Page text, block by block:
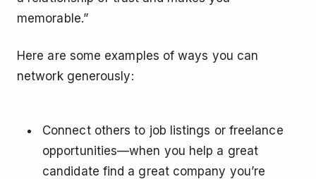
memorable.”
Here are some examples of ways you can
network generously:
Connect others to job listings or freelance
opportunities—when you help a great
candidate find a great company you’re